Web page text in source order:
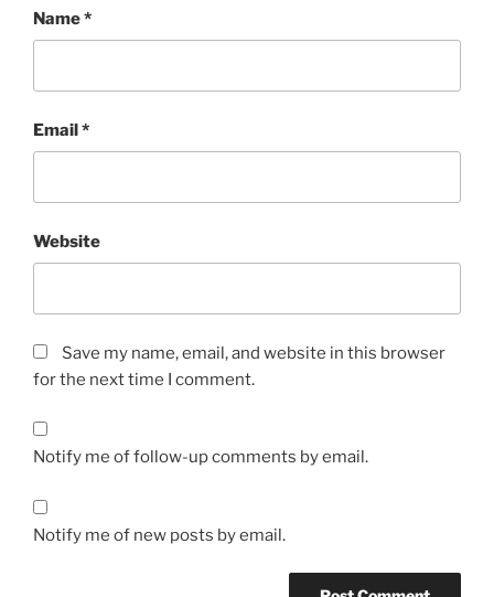
Name*
Email*
Website
Save my name, email, and website in this browser
for the next time I comment.
Notify me of follow-up comments by email.
Notify me of new posts by email.